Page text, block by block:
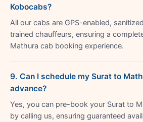
Kobocabs?
All our cabs are GPS-enabled,
trained chauffeurs, ensuring a
Mathura cab booking experience.
9. Can I schedule my Surat to
advance?
Yes, you can pre-book your Surat to
by calling us, ensuring guaranteed